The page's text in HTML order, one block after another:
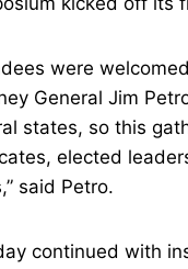
were
General Jim
states, so this
elected
said Petro.
continued with